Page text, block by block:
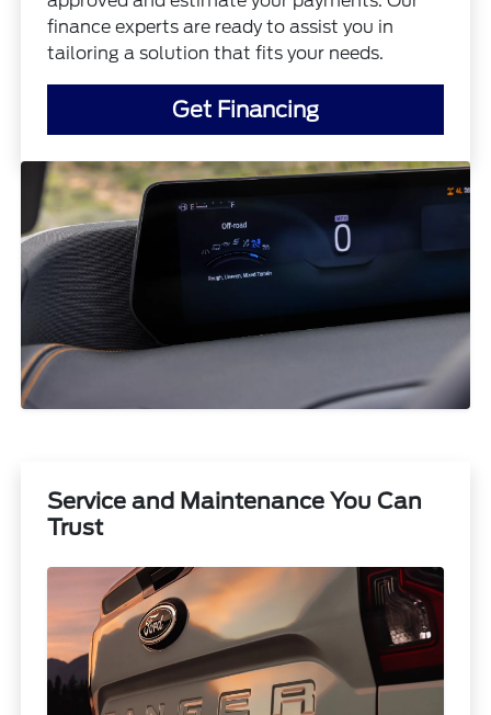
finance experts are ready to assist you in
tailoring a solution that fits your needs.
Get Financing
Service and Maintenance You Can
Trust